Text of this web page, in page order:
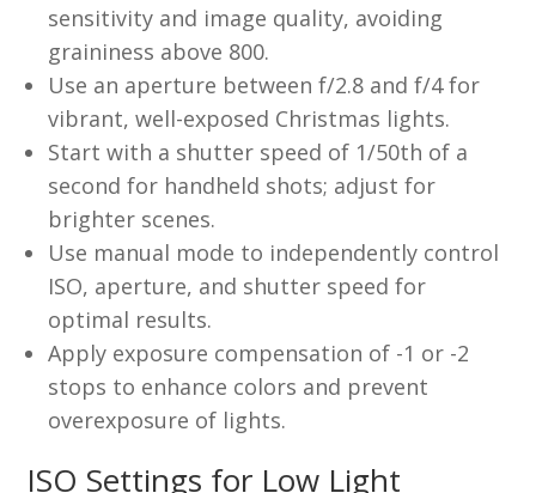
sensitivity and image quality, avoiding
graininess above 800.
Use an aperture between f/2.8 and f/4 for
vibrant, well-exposed Christmas lights.
Start with a shutter speed of 1/50th of a
second for handheld shots; adjust for
brighter scenes.
Use manual mode to independently control
ISO, aperture, and shutter speed for
optimal results.
Apply exposure compensation of -1 or -2
stops to enhance colors and prevent
overexposure of lights.
ISO Settings for Low Light